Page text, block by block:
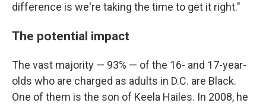
difference is we're taking the time to get it right."
The potential impact
The vast majority — 93% — of the 16- and 17-year-
olds who are charged as adults in D.C. are Black.
One of them is the son of Keela Hailes. In 2008, he